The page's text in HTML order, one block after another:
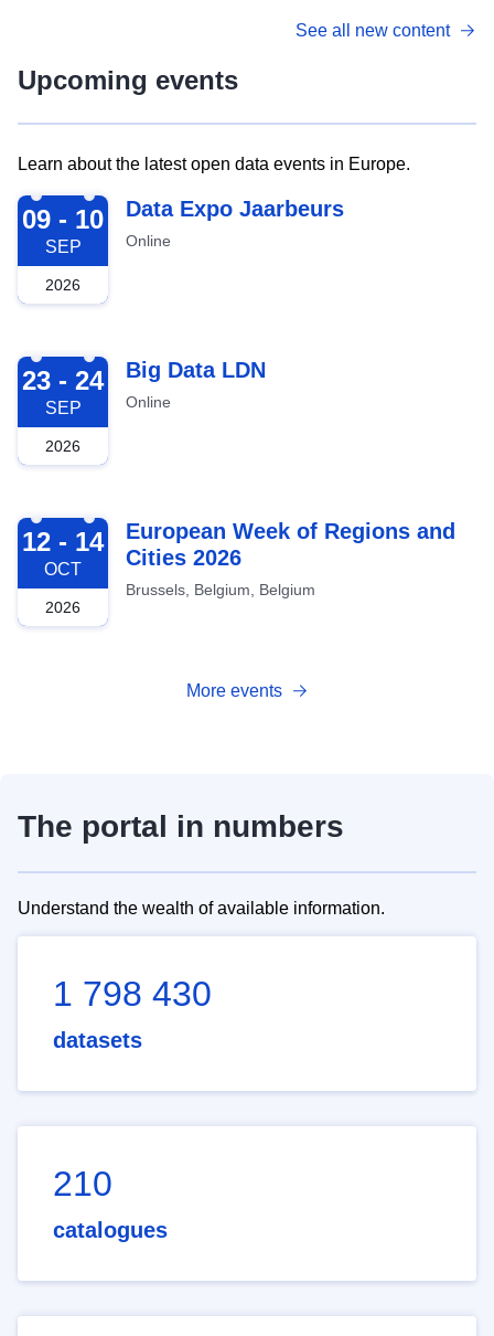
See all new content
Upcoming events
Learn about the latest open data events in Europe.
2026-09-09
09 - 10
SEP
2026
Data Expo Jaarbeurs
Online
2026-09-23
23 - 24
SEP
2026
Big Data LDN
Online
2026-10-12
12 - 14
OCT
2026
European Week of Regions and
Cities 2026
Brussels, Belgium, Belgium
More events
The portal in numbers
Understand the wealth of available information.
1 798 430
datasets
210
catalogues